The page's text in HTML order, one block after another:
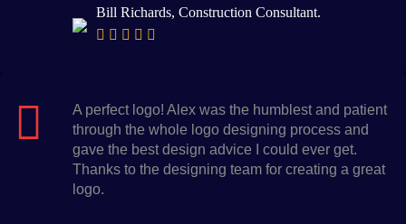
Bill Richards, Construction Consultant.
A perfect logo! Alex was the humblest and patient
through the whole logo designing process and
gave the best design advice I could ever get.
Thanks to the designing team for creating a great
logo.